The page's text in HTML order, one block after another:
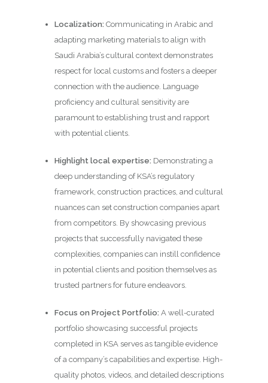
Localization: Communicating in Arabic and
adapting marketing materials to align with
Saudi Arabia’s cultural context demonstrates
respect for local customs and fosters a deeper
connection with the audience. Language
proficiency and cultural sensitivity are
paramount to establishing trust and rapport
with potential clients.
Highlight local expertise: Demonstrating a
deep understanding of KSA’s regulatory
framework, construction practices, and cultural
nuances can set construction companies apart
from competitors. By showcasing previous
projects that successfully navigated these
complexities, companies can instill confidence
in potential clients and position themselves as
trusted partners for future endeavors.
Focus on Project Portfolio: A well-curated
portfolio showcasing successful projects
completed in KSA serves as tangible evidence
of a company’s capabilities and expertise. High-
quality photos, videos, and detailed descriptions